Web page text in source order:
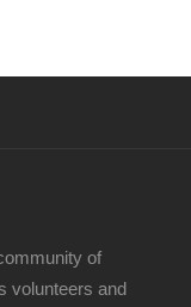
of
volunteers and